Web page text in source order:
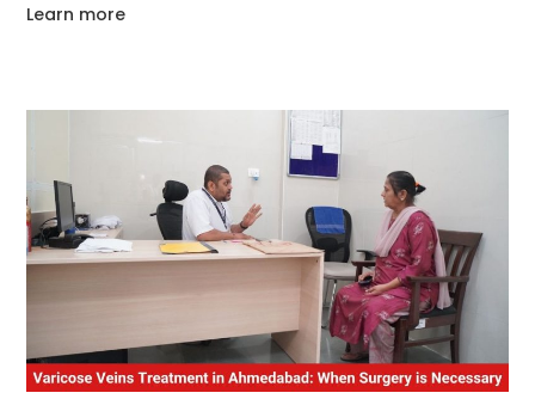
Ahmedabad. It will cover the importance of
Learn more